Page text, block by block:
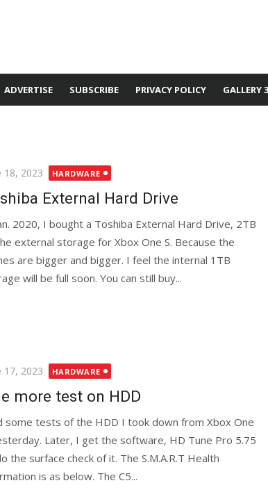
ADVERTISE SUBSCRIBE PRIVACY POLICY GALLERY
18, 2023 HARDWARE
External Hard Drive
2020, I bought a Toshiba External Hard Drive, 2TB
external storage for Xbox One S. Because the
are bigger and bigger. I feel the internal 1TB
will be full soon. You can still buy...
17, 2023 HARDWARE
more test on HDD
some tests of the HDD I took down from Xbox One
Later, I get the software, HD Tune Pro 5.75
the surface check of it. The S.M.A.R.T Health
is as below. The C5...